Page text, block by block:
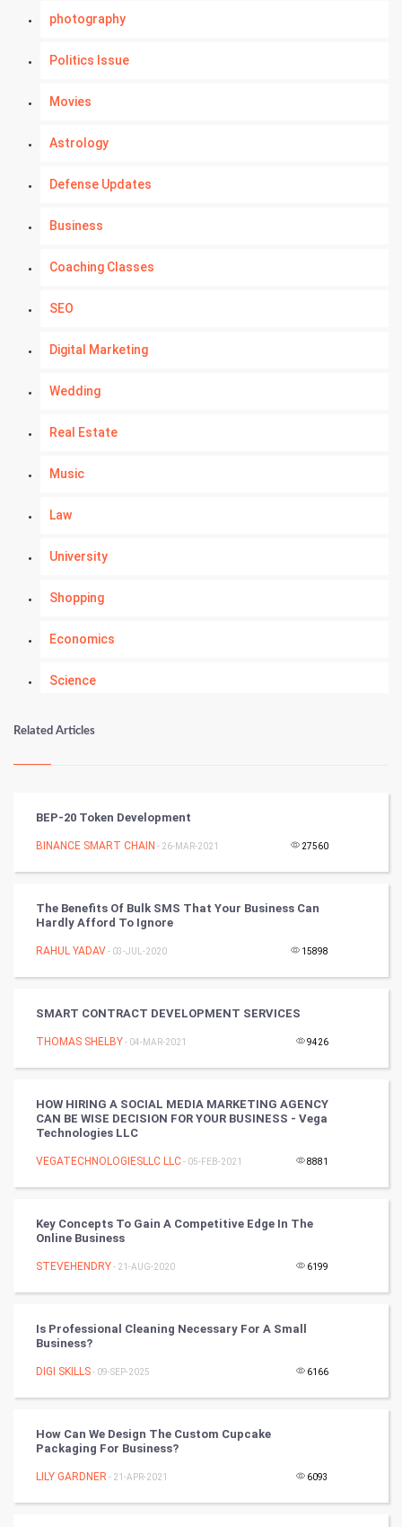
photography
Politics Issue
Movies
Astrology
Defense Updates
Business
Coaching Classes
SEO
Digital Marketing
Wedding
Real Estate
Music
Law
University
Shopping
Economics
Science
Kundli Gyan
Nadi Astrology
Chinese Tarro Card
PPC
Artificial Intelligence
CyberSecurtiy
DataScience
Winter Olympics
Cycling
Related Articles
BEP-20 Token Development
BINANCE SMART CHAIN - 26-MAR-2021 27560
The Benefits Of Bulk SMS That Your Business Can
Hardly Afford To Ignore
RAHUL YADAV- 03-JUL-2020 15898
SMART CONTRACT DEVELOPMENT SERVICES
THOMAS SHELBY- 04-MAR-2021 9426
HOW HIRING A SOCIAL MEDIA MARKETING AGENCY
CAN BE WISE DECISION FOR YOUR BUSINESS - Vega
Technologies LLC
VEGATECHNOLOGIESLLC LLC- 05-FEB-2021 8881
Key Concepts To Gain A Competitive Edge In The
Online Business
STEVEHENDRY- 21-AUG-2020 6199
Is Professional Cleaning Necessary For A Small
Business?
DIGI SKILLS- 09-SEP-2025 6166
How Can We Design The Custom Cupcake
Packaging For Business?
LILY GARDNER - 21-APR-2021 6093